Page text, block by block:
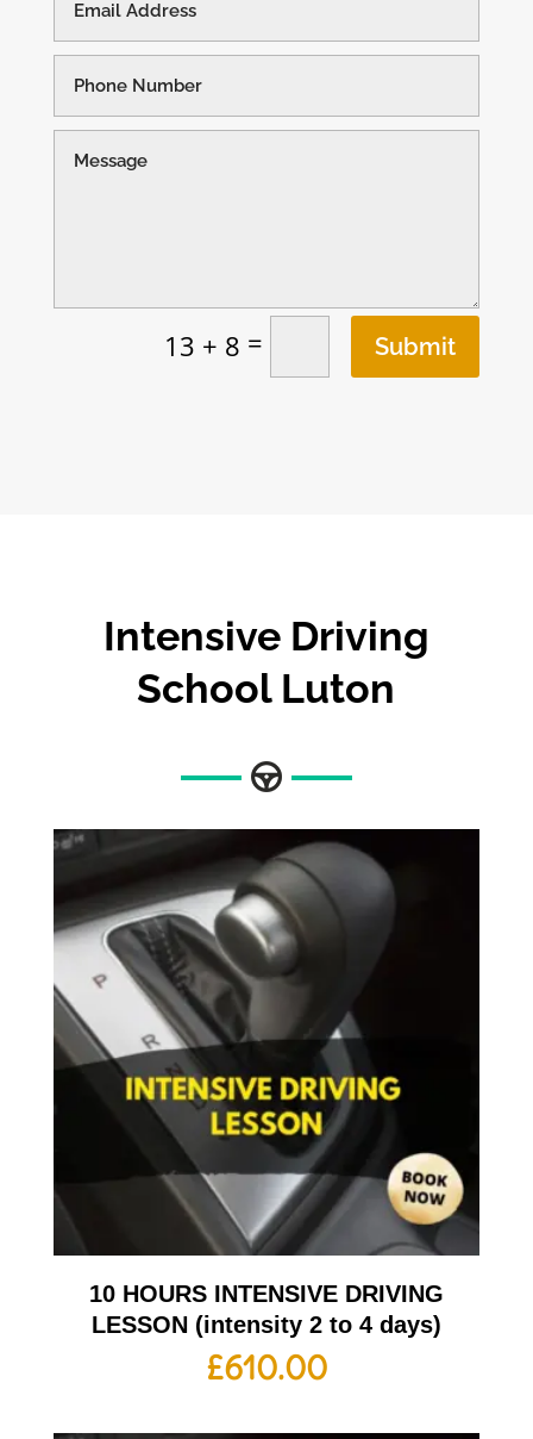
13 + 8 = Submit
Intensive Driving
School Luton
10 HOURS INTENSIVE DRIVING
LESSON (intensity 2 to 4 days)
£610.00